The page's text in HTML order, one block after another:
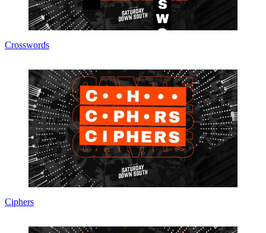
Crosswords
Ciphers